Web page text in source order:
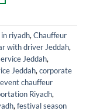
riyadh, Chauffeur
with driver Jeddah,
Jeddah,
Jeddah, corporate
event chauffeur
Riyadh,
, festival season